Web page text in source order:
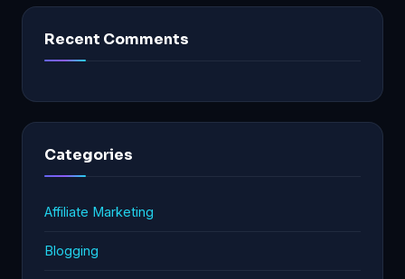
Recent Comments
Categories
Affiliate Marketing
Blogging